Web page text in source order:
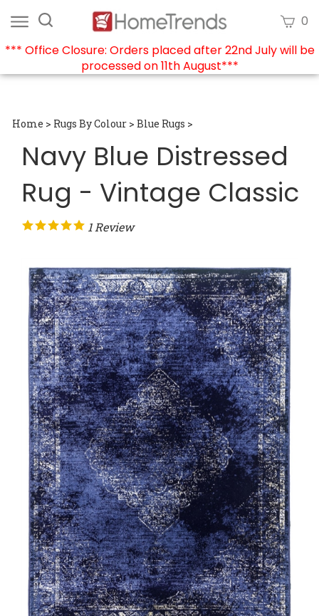
View
0
*** Office Closure: Orders placed after 22nd July will be
processed on 11th August***
Home > Rugs By Colour > Blue Rugs >
Navy Blue Distressed
Rug - Vintage Classic
1 Review